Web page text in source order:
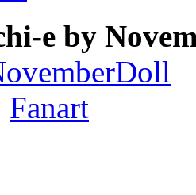
e by
Fanart